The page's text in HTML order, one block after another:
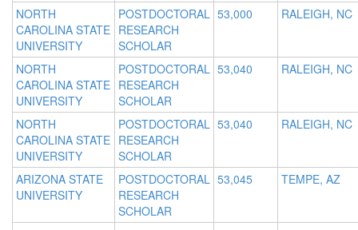
NORTH
CAROLINA STATE
UNIVERSITY
POSTDOCTORAL
RESEARCH
SCHOLAR
53,000 RALEIGH, NC
NORTH
CAROLINA STATE
UNIVERSITY
POSTDOCTORAL
RESEARCH
SCHOLAR
53,040 RALEIGH, NC
NORTH
CAROLINA STATE
UNIVERSITY
POSTDOCTORAL
RESEARCH
SCHOLAR
53,040 RALEIGH, NC
ARIZONA STATE
UNIVERSITY
POSTDOCTORAL
RESEARCH
SCHOLAR
53,045 TEMPE, AZ